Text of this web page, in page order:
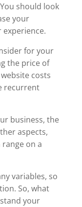
should look
your
for your
the price of
costs
recurrent
business, the
aspects,
on a
variables, so
So, what
your